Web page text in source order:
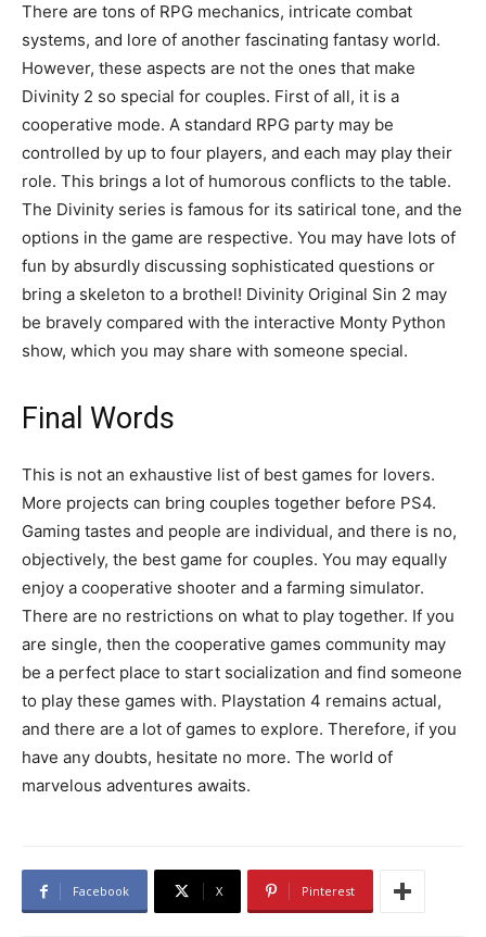
There are tons of RPG mechanics, intricate combat
systems, and lore of another fascinating fantasy world.
However, these aspects are not the ones that make
Divinity 2 so special for couples. First of all, it is a
cooperative mode. A standard RPG party may be
controlled by up to four players, and each may play their
role. This brings a lot of humorous conflicts to the table.
The Divinity series is famous for its satirical tone, and the
options in the game are respective. You may have lots of
fun by absurdly discussing sophisticated questions or
bring a skeleton to a brothel! Divinity Original Sin 2 may
be bravely compared with the interactive Monty Python
show, which you may share with someone special.
Final Words
This is not an exhaustive list of best games for lovers.
More projects can bring couples together before PS4.
Gaming tastes and people are individual, and there is no,
objectively, the best game for couples. You may equally
enjoy a cooperative shooter and a farming simulator.
There are no restrictions on what to play together. If you
are single, then the cooperative games community may
be a perfect place to start socialization and find someone
to play these games with. Playstation 4 remains actual,
and there are a lot of games to explore. Therefore, if you
have any doubts, hesitate no more. The world of
marvelous adventures awaits.
Facebook X Pinterest